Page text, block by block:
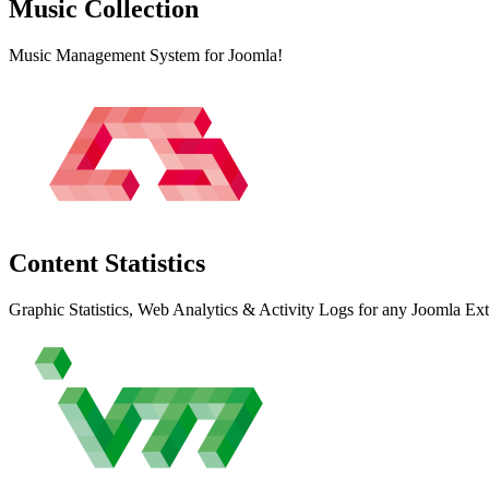
Music Collection
Music Management System for Joomla!
Content Statistics
Graphic Statistics, Web Analytics & Activity Logs for any Joomla